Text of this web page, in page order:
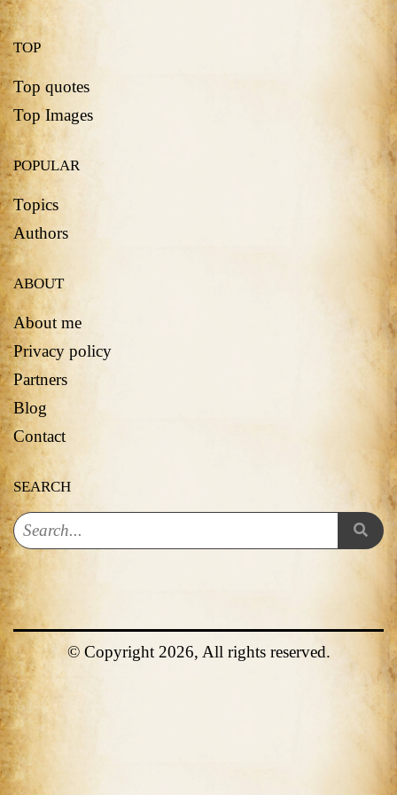
TOP
Top quotes
Top Images
POPULAR
Topics
Authors
ABOUT
About me
Privacy policy
Partners
Blog
Contact
SEARCH
© Copyright 2026, All rights reserved.